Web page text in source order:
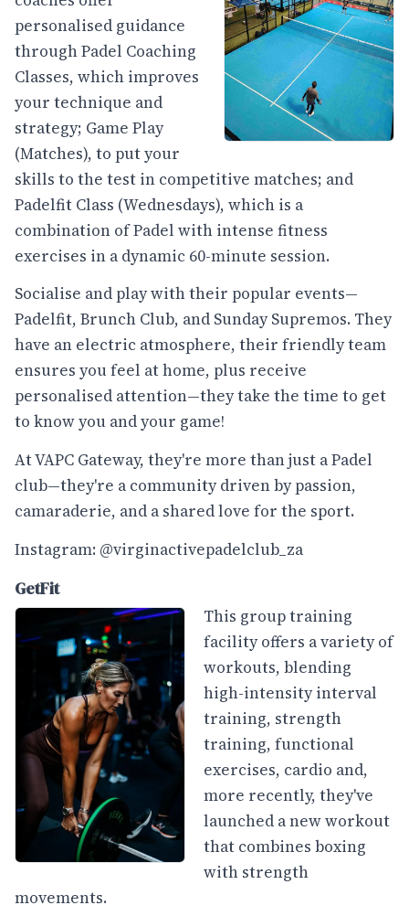
personalised guidance
through Padel Coaching
Classes, which improves
your technique and
strategy; Game Play
(Matches), to put your
skills to the test in competitive matches; and
Padelfit Class (Wednesdays), which is a
combination of Padel with intense fitness
exercises in a dynamic 60-minute session.
Socialise and play with their popular events—
Padelfit, Brunch Club, and Sunday Supremos. They
have an electric atmosphere, their friendly team
ensures you feel at home, plus receive
personalised attention—they take the time to get
to know you and your game!
At VAPC Gateway, they're more than just a Padel
club—they're a community driven by passion,
camaraderie, and a shared love for the sport.
Instagram: @virginactivepadelclub_za
GetFit
This group training
facility offers a variety of
workouts, blending
high-intensity interval
training, strength
training, functional
exercises, cardio and,
more recently, they've
launched a new workout
that combines boxing
with strength
movements.